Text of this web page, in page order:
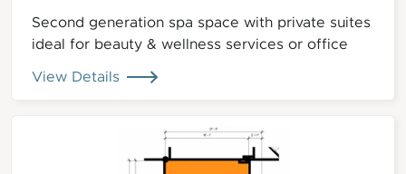
Second generation spa space with private suites
ideal for beauty & wellness services or office
View Details